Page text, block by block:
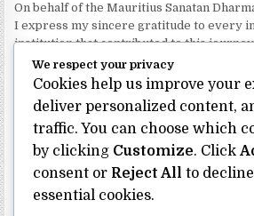
On behalf of the Mauritius Sanatan
I express my sincere gratitude to every
institution that contributed to this
our Federation with continued wisdom,
Dhanyavaad.
Jai Sanatan Dharma.
Shri Ghoorbin Bhojraj OSK
President
Mauritius Sanatan Dharma Temples
We respect your privacy
Cookies help us improve your
deliver personalized content,
traffic. You can choose which
by clicking Customize. Click
consent or Reject All to
essential cookies.